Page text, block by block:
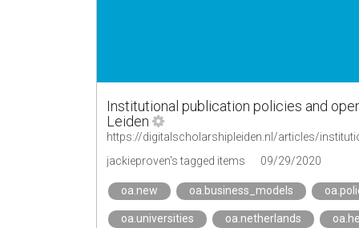
Institutional publication policies and
Leiden
https://digitalscholarshipleiden.nl/articles/
jackieproven's tagged items
09/29/2020
oa.new oa.business_models
oa.universities oa.netherlands